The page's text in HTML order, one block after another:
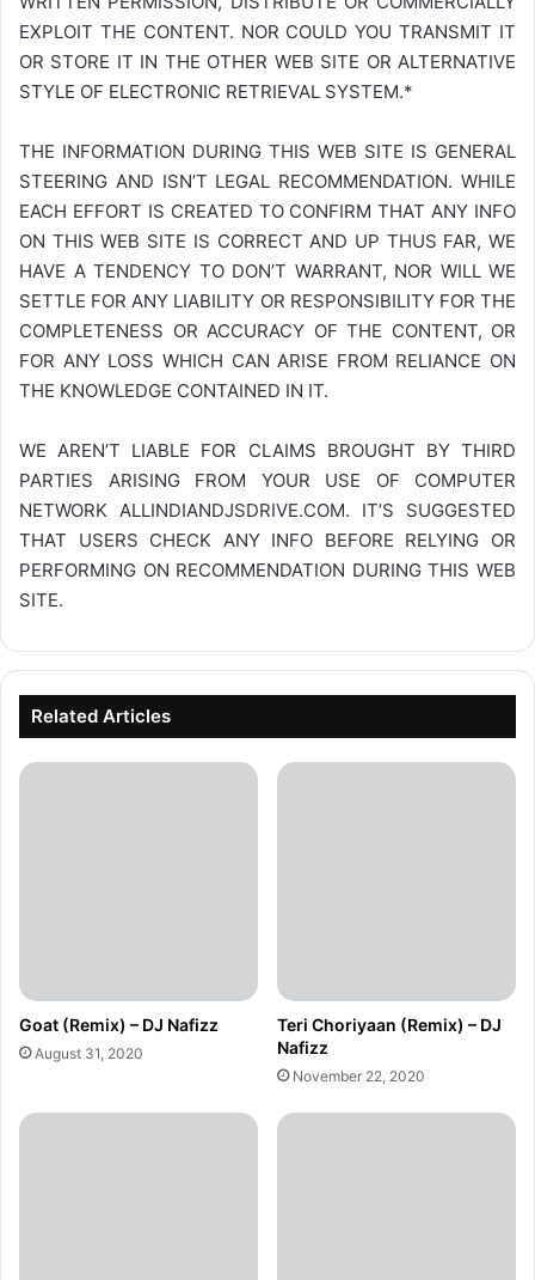
EXPLOIT THE CONTENT. NOR COULD YOU TRANSMIT IT
OR STORE IT IN THE OTHER WEB SITE OR ALTERNATIVE
STYLE OF ELECTRONIC RETRIEVAL SYSTEM.*
THE INFORMATION DURING THIS WEB SITE IS GENERAL
STEERING AND ISN’T LEGAL RECOMMENDATION. WHILE
EACH EFFORT IS CREATED TO CONFIRM THAT ANY INFO
ON THIS WEB SITE IS CORRECT AND UP THUS FAR, WE
HAVE A TENDENCY TO DON’T WARRANT, NOR WILL WE
SETTLE FOR ANY LIABILITY OR RESPONSIBILITY FOR THE
COMPLETENESS OR ACCURACY OF THE CONTENT, OR
FOR ANY LOSS WHICH CAN ARISE FROM RELIANCE ON
THE KNOWLEDGE CONTAINED IN IT.
WE AREN’T LIABLE FOR CLAIMS BROUGHT BY THIRD
PARTIES ARISING FROM YOUR USE OF COMPUTER
NETWORK ALLINDIANDJSDRIVE.COM. IT’S SUGGESTED
THAT USERS CHECK ANY INFO BEFORE RELYING OR
PERFORMING ON RECOMMENDATION DURING THIS WEB
SITE.
Related Articles
Goat (Remix) – DJ Nafizz
August 31, 2020
Teri Choriyaan (Remix) – DJ
Nafizz
November 22, 2020